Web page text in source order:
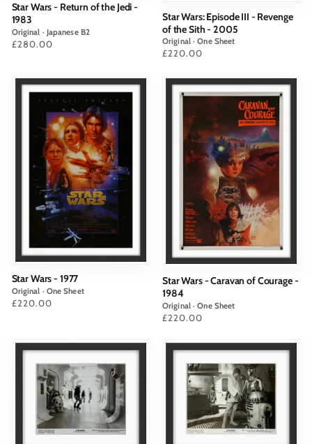
Star Wars - Return of the Jedi -
1983
Original · Japanese B2
Price
£280.00
Star Wars: Episode III - Revenge
of the Sith - 2005
Original · One Sheet
Price
£220.00
Star Wars - 1977
Original · One Sheet
Price
£220.00
Star Wars - Caravan of Courage -
1984
Original · One Sheet
Price
£220.00